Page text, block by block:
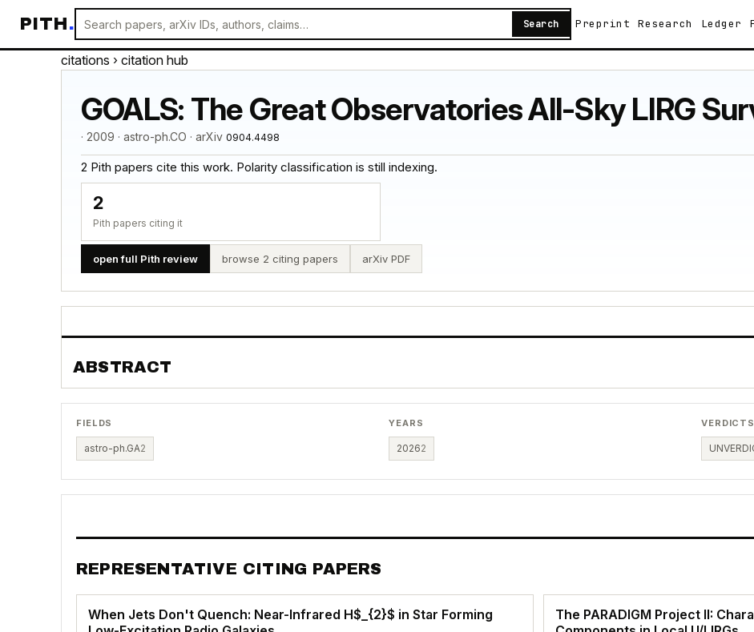
PITH. Search Preprint Research Ledger
citations › citation hub
GOALS: The Great Observatories All-Sky LIRG
· 2009 · astro-ph.CO · arXiv 0904.4498
2 Pith papers cite this work. Polarity classification is still indexing.
2
Pith papers citing it
open full Pith review browse 2 citing papers arXiv PDF
ABSTRACT
FIELDS
astro-ph.GA2
YEARS
20262
VERDICTS
REPRESENTATIVE CITING PAPERS
When Jets Don't Quench: Near-Infrared H$_{2}$ in Star Forming
The PARADIGM Project II: